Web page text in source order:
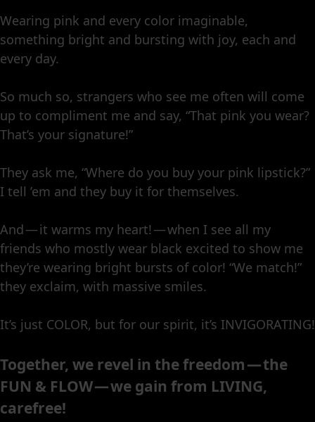
Wearing pink and every color imaginable,
something bright and bursting with joy, each and
every day.
So much so, strangers who see me often will come
up to compliment me and say, “That pink you wear?
That’s your signature!”
They ask me, “Where do you buy your pink lipstick?”
I tell ’em and they buy it for themselves.
And — it warms my heart! — when I see all my
friends who mostly wear black excited to show me
they’re wearing bright bursts of color! “We match!”
they exclaim, with massive smiles.
It’s just COLOR, but for our spirit, it’s INVIGORATING!
Together, we revel in the freedom — the
FUN & FLOW — we gain from LIVING,
carefree!